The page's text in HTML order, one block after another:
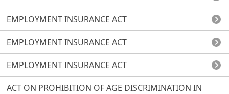
EMPLOYMENT INSURANCE ACT
EMPLOYMENT INSURANCE ACT
EMPLOYMENT INSURANCE ACT
ACT ON PROHIBITION OF AGE DISCRIMINATION IN